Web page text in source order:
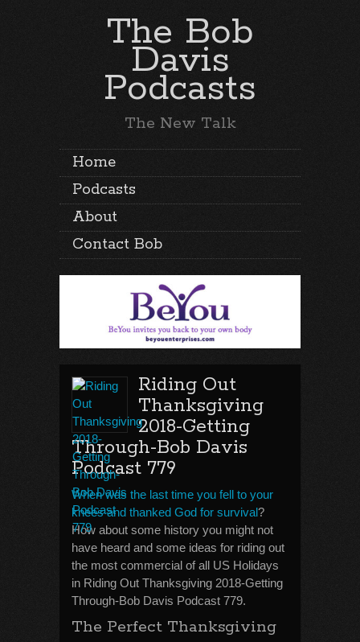
The Bob
Davis
Podcasts
The New Talk
Home
Podcasts
About
Contact Bob
Riding Out
Thanksgiving
2018-Getting
Through-Bob Davis
Podcast 779
When was the last time you fell to your
knees and thanked God for survival?
How about some history you might not
have heard and some ideas for riding out
the most commercial of all US Holidays
in Riding Out Thanksgiving 2018-Getting
Through-Bob Davis Podcast 779.
The Perfect Thanksgiving